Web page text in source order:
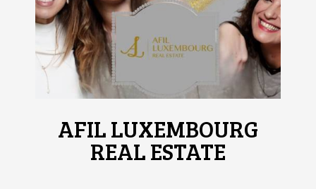
AFIL LUXEMBOURG
REAL ESTATE